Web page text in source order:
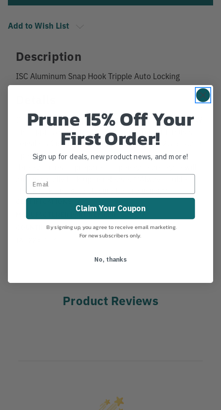
Add to Wish List
Description
ISC Aluminum Snap Hook Tripple Auto Locking
ISC Aluminum Snap Hook Tripple Auto Locking. NEW
and approved by the ISA TCC for competition use.
Tensile: 7168 lbs. Length: 5.325" Width: 2.75" Gate
opening: 1.00" Lock Type: Tripple Auto * requires
automatically lock upon release. **Alway double
check lock and gate closure before using.**
CERTIFICATIONS: YES
MANUFACTURER PART NUMBER:
SH907A
COUNTRY OF MANUFACTURE: GB
Product Reviews
Prune 15% Off Your
First Order!
Sign up for deals, new product news, and more!
Claim Your Coupon
By signing up, you agree to receive email marketing.
For new subscribers only.
No, thanks